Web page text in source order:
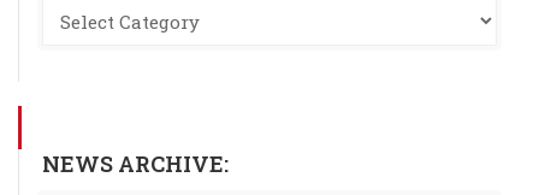
NEWS ARCHIVE: